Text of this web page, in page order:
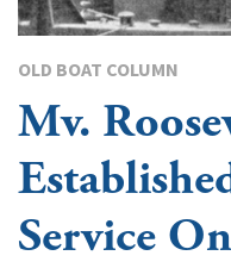
OLD BOAT COLUMN
Mv.
Service